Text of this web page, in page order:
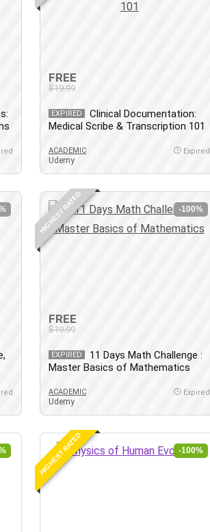
FREE
$19.99
EXPIRED
Clinical Documentation:
Medical Scribe & Transcription 101
ACADEMIC
Udemy
Expired
HIGHEST RATED -100%
FREE
$19.99
EXPIRED
11 Days Math Challenge :
Master Basics of Mathematics
ACADEMIC
Udemy
Expired
HIGHEST RATED -100%